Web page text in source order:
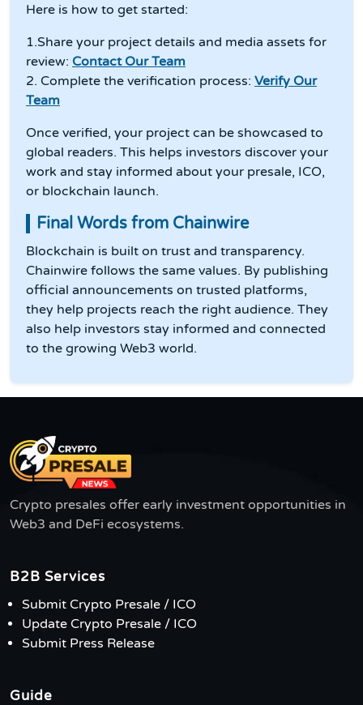
Here is how to get started:
1.Share your project details and media assets for
review: Contact Our Team
2. Complete the verification process: Verify Our
Team
Once verified, your project can be showcased to
global readers. This helps investors discover your
work and stay informed about your presale, ICO,
or blockchain launch.
Final Words from Chainwire
Blockchain is built on trust and transparency.
Chainwire follows the same values. By publishing
official announcements on trusted platforms,
they help projects reach the right audience. They
also help investors stay informed and connected
to the growing Web3 world.
Crypto presales offer early investment opportunities in
Web3 and DeFi ecosystems.
B2B Services
Submit Crypto Presale / ICO
Update Crypto Presale / ICO
Submit Press Release
Guide